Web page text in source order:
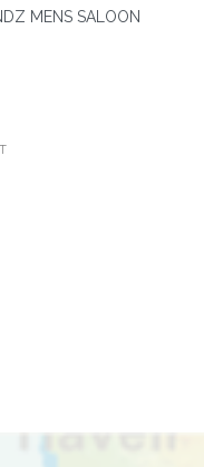
MENS SALOON